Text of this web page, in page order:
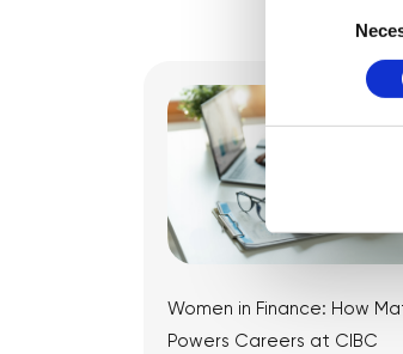
Women in Finance: How
Powers Careers at CIBC